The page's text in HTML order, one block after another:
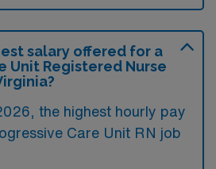
salary offered for a
Unit Registered Nurse
the highest hourly pay
Care Unit RN job